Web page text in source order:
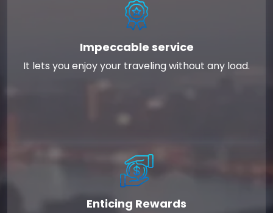
Impeccable service
It lets you enjoy your traveling without any load.
Enticing Rewards